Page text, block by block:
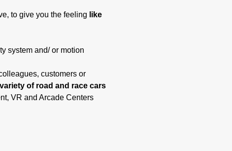
to give you the feeling like
system and/ or motion
customers or
of road and race cars
VR and Arcade Centers